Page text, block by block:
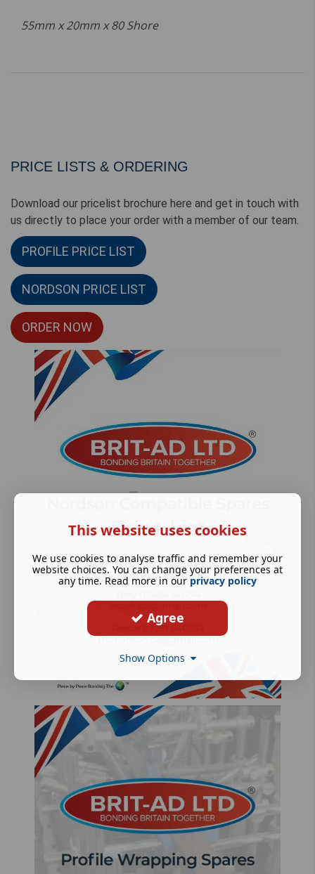
55mm x 20mm x 80 Shore
PRICE LISTS & ORDERING
Download our pricelist brochure here and get in touch with
us directly to place your order with a member of our team.
PROFILE PRICE LIST
NORDSON PRICE LIST
ORDER NOW
This website uses cookies
We use cookies to analyse traffic and remember your
website choices. You can change your preferences at
any time. Read more in our privacy policy
Agree
Show Options